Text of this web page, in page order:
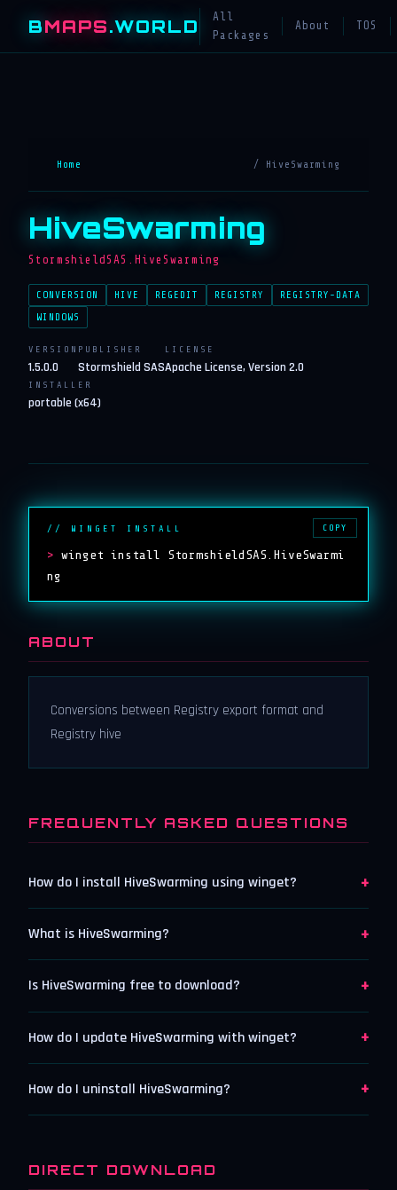
BMAPS.WORLD
All
Packages
About TOS
Home / HiveSwarming
HiveSwarming
StormshieldSAS.HiveSwarming
CONVERSION HIVE REGEDIT REGISTRY
REGISTRY-DATA
WINDOWS
VERSION
1.5.0.0
PUBLISHER
Stormshield SAS
LICENSE
Apache License, Version 2.0
INSTALLER
portable (x64)
// WINGET INSTALL
> winget install StormshieldSAS.HiveSwarmi
ng
COPY
ABOUT
Conversions between Registry export format and
Registry hive
FREQUENTLY ASKED QUESTIONS
How do I install HiveSwarming using winget? +
What is HiveSwarming? +
Is HiveSwarming free to download? +
How do I update HiveSwarming with winget? +
How do I uninstall HiveSwarming? +
DIRECT DOWNLOAD